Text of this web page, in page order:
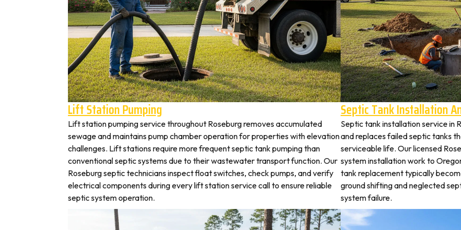
Lift Station Pumping
Lift station pumping service throughout Roseburg removes accumulated
sewage and maintains pump chamber operation for properties with elevation
challenges. Lift stations require more frequent septic tank pumping than
conventional septic systems due to their wastewater transport function. Our
Roseburg septic technicians inspect float switches, check pumps, and verify
electrical components during every lift station service call to ensure reliable
septic system operation.
Septic Tank Installation
Septic tank installation service in
and replaces failed septic tanks
serviceable life. Our licensed
system installation work to
tank replacement typically
ground shifting and neglected
system failure.